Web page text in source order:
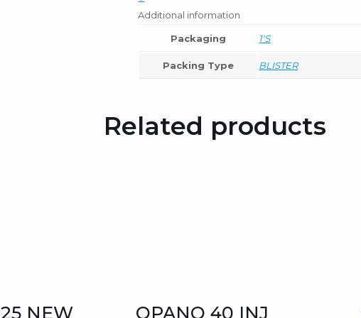
Additional information
Packaging 1'S
Packing Type BLISTER
Related products
NEW QPANO 40 INJ